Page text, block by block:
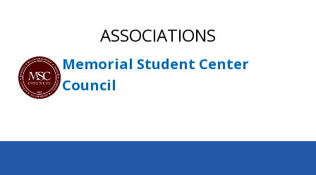
ASSOCIATIONS
Memorial Student Center
Council